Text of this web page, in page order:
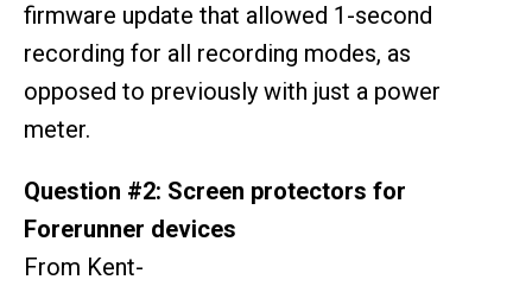
firmware update that allowed 1-second
recording for all recording modes, as
opposed to previously with just a power
meter.
Question #2: Screen protectors for
Forerunner devices
From Kent-